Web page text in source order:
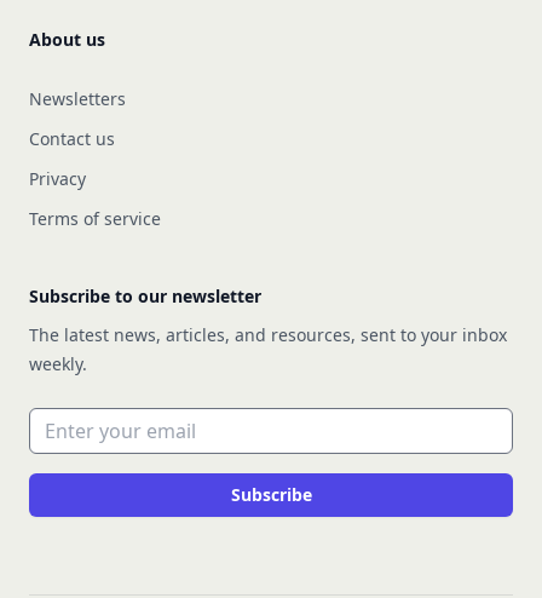
About us
Newsletters
Contact us
Privacy
Terms of service
Subscribe to our newsletter
The latest news, articles, and resources, sent to your inbox
weekly.
Email address
Subscribe